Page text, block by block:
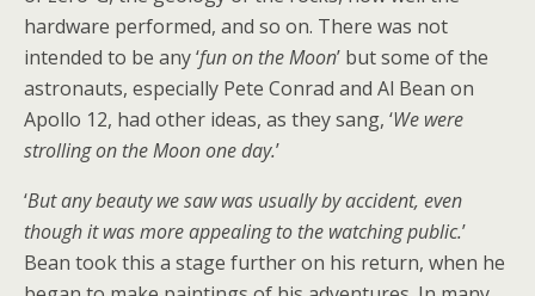
hardware performed, and so on. There was not
intended to be any ‘fun on the Moon’ but some of the
astronauts, especially Pete Conrad and Al Bean on
Apollo 12, had other ideas, as they sang, ‘We were
strolling on the Moon one day.’
‘But any beauty we saw was usually by accident, even
though it was more appealing to the watching public.’
Bean took this a stage further on his return, when he